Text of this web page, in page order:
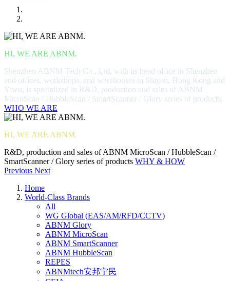
HI, WE ARE ABNM.
Shenzhen ABNM Tech Co., Ltd, with its head office in Shenzhen
and offices, workshops, and warehouses in Shiyan, Hong Kong and
Yiwu, is specialized in R&D, production and sales of ABNM
MicroScan / HubbleScan / SmartScanner / Glory series of products.
WHO WE ARE
HI, WE ARE ABNM.
R&D, production and sales of ABNM MicroScan / HubbleScan /
SmartScanner / Glory series of products WHY & HOW
Previous Next
Home
World-Class Brands
All
WG Global (EAS/AM/RFD/CCTV)
ABNM Glory
ABNM MicroScan
ABNM SmartScanner
ABNM HubbleScan
REPES
ABNMtech安邦宁民